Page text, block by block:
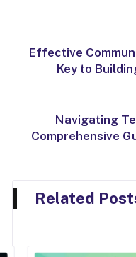
Effective
Key to
Navigating
Comprehensive
Related